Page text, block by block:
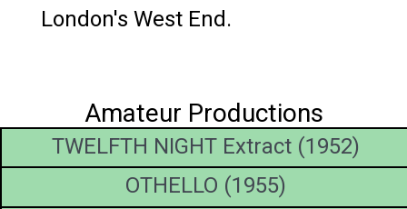
London's West End.
Amateur Productions
TWELFTH NIGHT Extract (1952)
OTHELLO (1955)